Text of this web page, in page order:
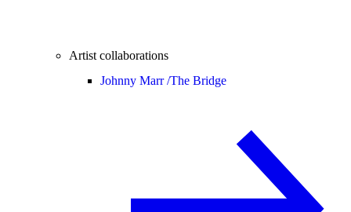
Artist collaborations
Johnny Marr /The Bridge